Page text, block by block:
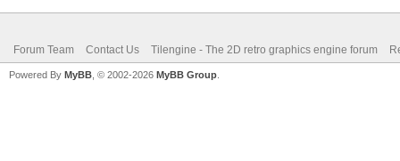
Forum Team Contact Us Tilengine - The 2D retro graphics engine forum
Powered By MyBB , © 2002-2026 MyBB Group